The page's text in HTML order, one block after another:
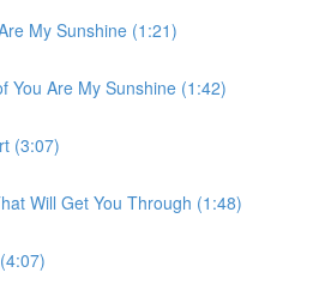
My Sunshine (1:21)
You Are My Sunshine (1:42)
(3:07)
Will Get You Through (1:48)